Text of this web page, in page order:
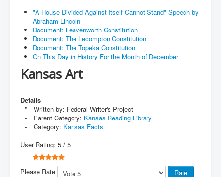
"A House Divided Against Itself Cannot Stand" Speech by
Abraham Lincoln
Document: Leavenworth Constitution
Document: The Lecompton Constitution
Document: The Topeka Constitution
On This Day in History For the Month of December
Kansas Art
Details
Written by: Federal Writer's Project
Parent Category: Kansas Reading Library
Category: Kansas Facts
User Rating: 5 / 5
Please Rate